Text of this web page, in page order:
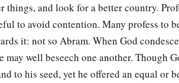
things, and look for a better country.
to avoid contention. Many profess to
it: not so Abram. When God
may well beseech one another. Though
to his seed, yet he offered an equal or